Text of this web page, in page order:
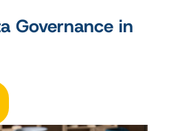
Governance in